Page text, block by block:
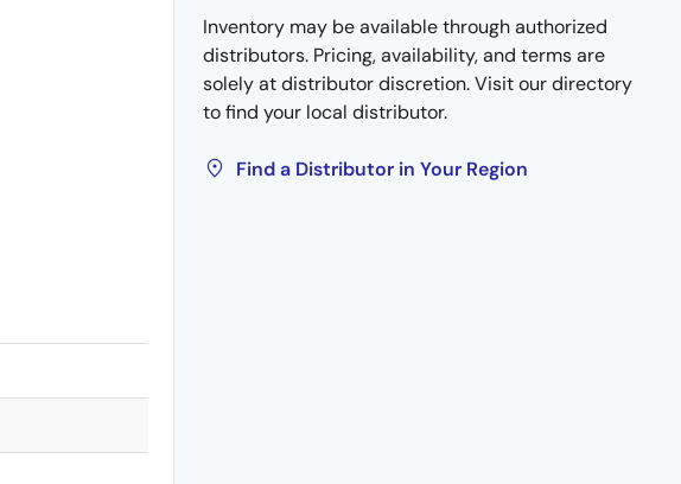
Inventory may be available through authorized
distributors. Pricing, availability, and terms are
solely at distributor discretion. Visit our directory
to find your local distributor.
Find a Distributor in Your Region